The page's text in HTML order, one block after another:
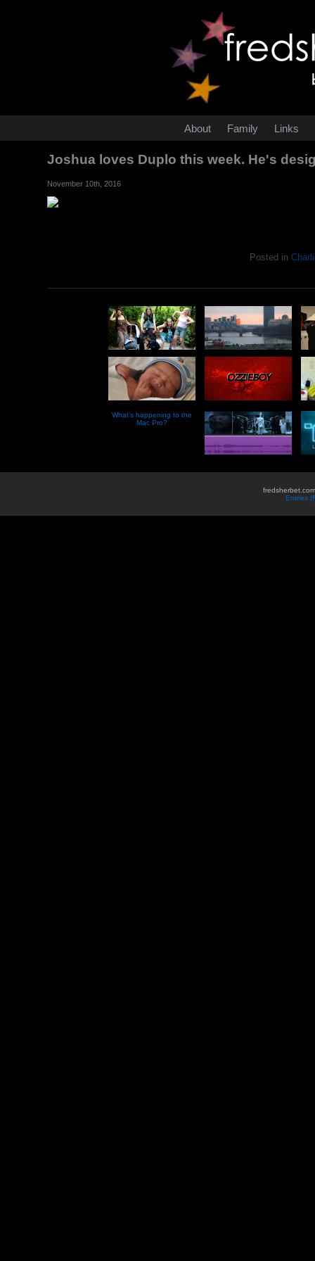
About Family Links
Joshua loves Duplo this week. He's
November 10th, 2016
Posted in
What’s happening to the
Mac Pro?
Entries